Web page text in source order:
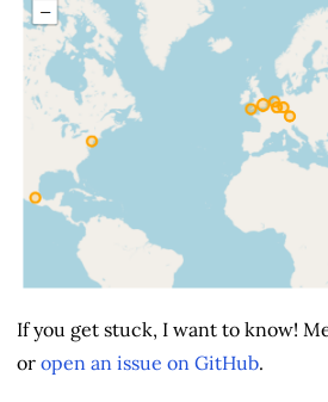
If you get stuck, I want to know!
or open an issue on GitHub.